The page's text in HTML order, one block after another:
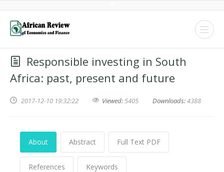
Responsible investing in South
Africa: past, present and future
2017-12-10 19:32:22 Viewed:5405 Downloads:4388
About Abstract Full Text PDF
References Keywords